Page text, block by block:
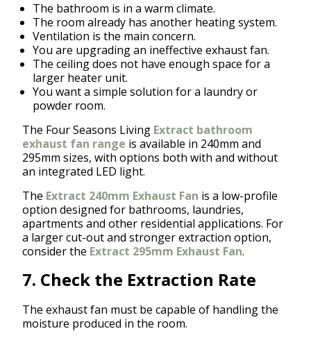
The bathroom is in a warm climate.
The room already has another heating system.
Ventilation is the main concern.
You are upgrading an ineffective exhaust fan.
The ceiling does not have enough space for a
larger heater unit.
You want a simple solution for a laundry or
powder room.
The Four Seasons Living Extract bathroom
exhaust fan range is available in 240mm and
295mm sizes, with options both with and without
an integrated LED light.
The Extract 240mm Exhaust Fan is a low-profile
option designed for bathrooms, laundries,
apartments and other residential applications. For
a larger cut-out and stronger extraction option,
consider the Extract 295mm Exhaust Fan.
7. Check the Extraction Rate
The exhaust fan must be capable of handling the
moisture produced in the room.